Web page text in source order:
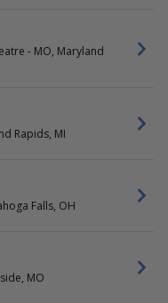
- MO, Maryland
Rapids, MI
Falls, OH
MO